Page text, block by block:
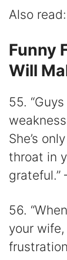
Also read:
Funny
Will
55.
She’s
throat in
grateful.”
56.
your